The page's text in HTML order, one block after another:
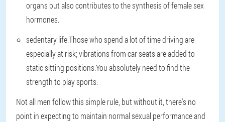
organs but also contributes to the synthesis of female sex
hormones.
sedentary life.Those who spend a lot of time driving are
especially at risk; vibrations from car seats are added to
static sitting positions.You absolutely need to find the
strength to play sports.
Not all men follow this simple rule, but without it, there's no
point in expecting to maintain normal sexual performance and